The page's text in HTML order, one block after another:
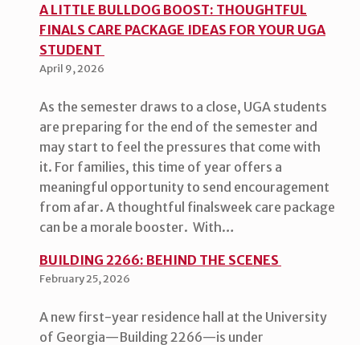
A LITTLE BULLDOG BOOST: THOUGHTFUL
FINALS CARE PACKAGE IDEAS FOR YOUR UGA
STUDENT
April 9, 2026
As the semester draws to a close, UGA students
are preparing for the end of the semester and
may start to feel the pressures that come with
it. For families, this time of year offers a
meaningful opportunity to send encouragement
from afar. A thoughtful finalsweek care package
can be a morale booster. With…
BUILDING 2266: BEHIND THE SCENES
February 25, 2026
A new first-year residence hall at the University
of Georgia—Building 2266—is under